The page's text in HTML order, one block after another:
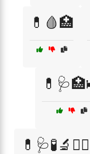
💊🩸🏥
💊🩺🧪🔬👩‍⚕️